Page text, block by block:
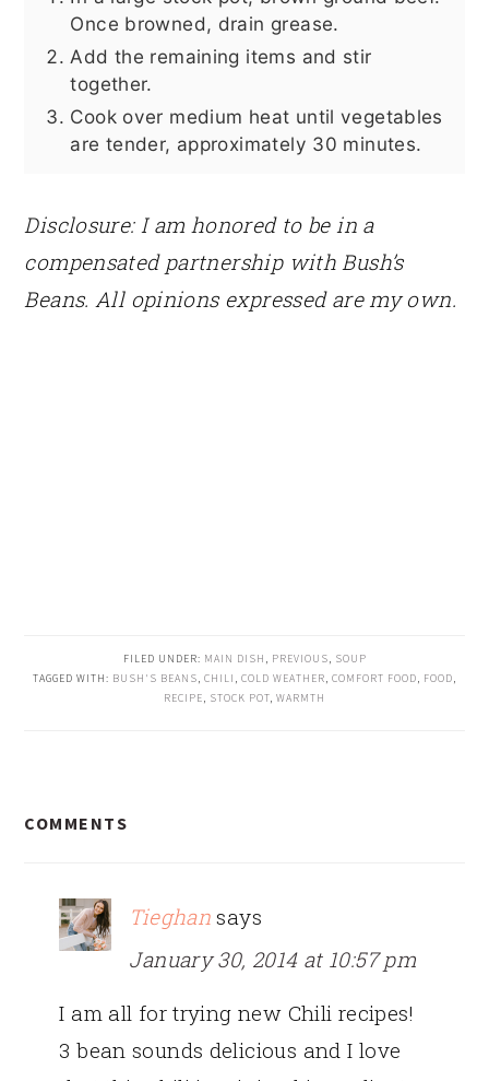
Once browned, drain grease.
Add the remaining items and stir
together.
Cook over medium heat until vegetables
are tender, approximately 30 minutes.
Disclosure: I am honored to be in a
compensated partnership with Bush’s
Beans. All opinions expressed are my own.
FILED UNDER: MAIN DISH , PREVIOUS, SOUP
TAGGED WITH: BUSH'S BEANS, CHILI , COLD WEATHER, COMFORT FOOD, FOOD,
RECIPE, STOCK POT, WARMTH
INTERACTIONS
COMMENTS
Tieghan says
January 30, 2014 at 10:57 pm
I am all for trying new Chili recipes!
3 bean sounds delicious and I love